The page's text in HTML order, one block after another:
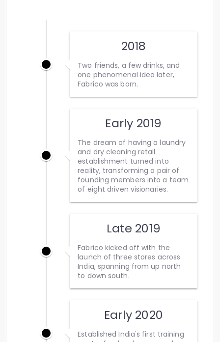
2018
Two friends, a few drinks, and
one phenomenal idea later,
Fabrico was born.
Early 2019
The dream of having a laundry
and dry cleaning retail
establishment turned into
reality, transforming a pair of
founding members into a team
of eight driven visionaries.
Late 2019
Fabrico kicked off with the
launch of three stores across
India, spanning from up north
to down south.
Early 2020
Established India's first training